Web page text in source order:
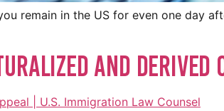
remain in the US for even one day
And Derived